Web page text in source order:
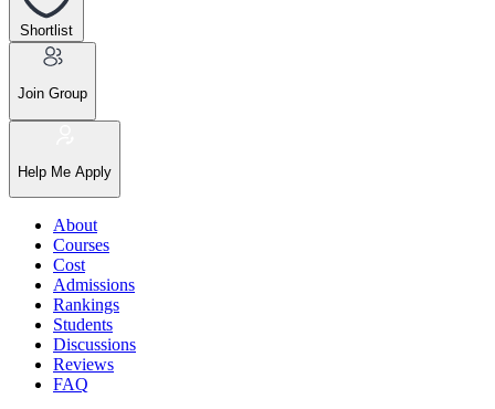
Shortlist
Join Group
Help Me Apply
About
Courses
Cost
Admissions
Rankings
Students
Discussions
Reviews
FAQ